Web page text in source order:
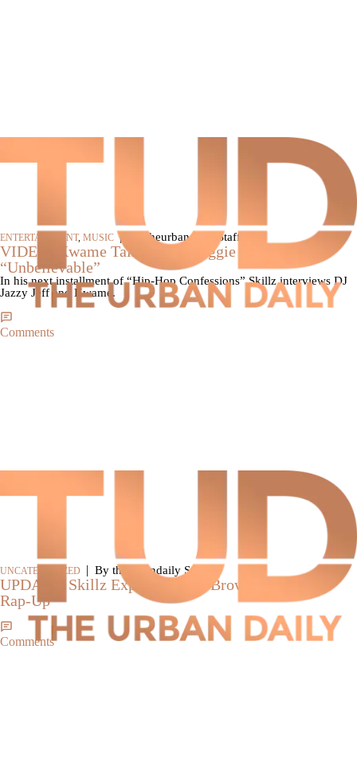
ENTERTAINMENT, MUSIC | By theurbandaily Staff
VIDEO: Kwame Talks About Biggie Diss On,
“Unbelievable”
In his next installment of “Hip-Hop Confessions” Skillz interviews DJ
Jazzy Jeff and Kwame.
Comments
UNCATEGORIZED | By theurbandaily Staff
UPDATE: Skillz Explains Chris Brown Line In ’09
Rap-Up’
Comments